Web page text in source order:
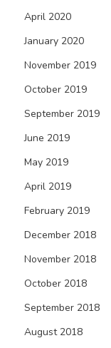
April 2020
January 2020
November 2019
October 2019
September 2019
June 2019
May 2019
April 2019
February 2019
December 2018
November 2018
October 2018
September 2018
August 2018